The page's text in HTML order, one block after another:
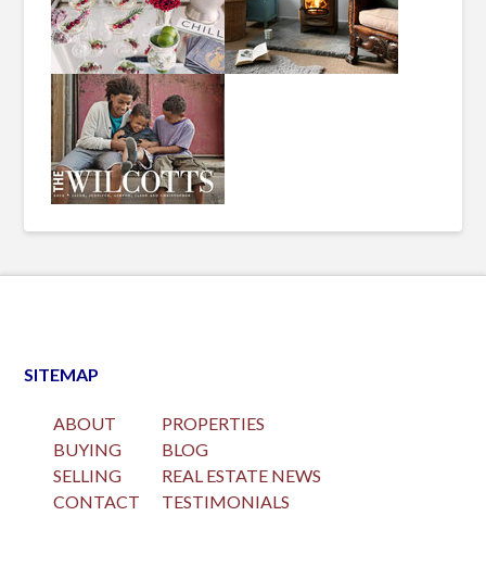
SITEMAP
ABOUT
BUYING
SELLING
CONTACT
PROPERTIES
BLOG
REAL ESTATE NEWS
TESTIMONIALS